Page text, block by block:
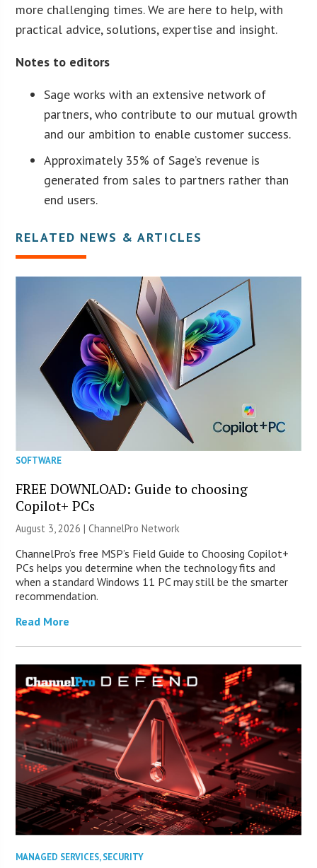
more challenging times. We are here to help, with
practical advice, solutions, expertise and insight.
Notes to editors
Sage works with an extensive network of
partners, who contribute to our mutual growth
and our ambition to enable customer success.
Approximately 35% of Sage’s revenue is
generated from sales to partners rather than
end users.
RELATED NEWS & ARTICLES
SOFTWARE
FREE DOWNLOAD: Guide to choosing
Copilot+ PCs
August 3, 2026 |ChannelPro Network
ChannelPro’s free MSP’s Field Guide to Choosing Copilot+
PCs helps you determine when the technology fits and
when a standard Windows 11 PC may still be the smarter
recommendation.
Read More
MANAGED SERVICES,SECURITY